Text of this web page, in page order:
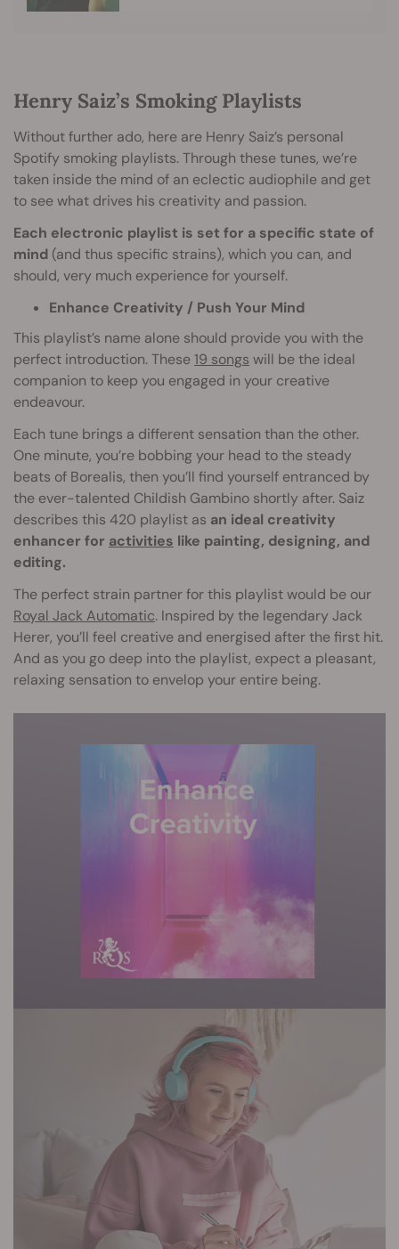
Henry Saiz’s Smoking Playlists
Without further ado, here are Henry Saiz’s personal
Spotify smoking playlists. Through these tunes, we’re
taken inside the mind of an eclectic audiophile and get
to see what drives his creativity and passion.
Each electronic playlist is set for a specific state of
mind (and thus specific strains), which you can, and
should, very much experience for yourself.
Enhance Creativity / Push Your Mind
This playlist’s name alone should provide you with the
perfect introduction. These19 songs will be the ideal
companion to keep you engaged in your creative
endeavour.
Each tune brings a different sensation than the other.
One minute, you’re bobbing your head to the steady
beats of Borealis, then you’ll find yourself entranced by
the ever-talented Childish Gambino shortly after. Saiz
describes this 420 playlist as an ideal creativity
enhancer for activities like painting, designing, and
editing.
The perfect strain partner for this playlist would be our
Royal Jack Automatic. Inspired by the legendary Jack
Herer, you’ll feel creative and energised after the first hit.
And as you go deep into the playlist, expect a pleasant,
relaxing sensation to envelop your entire being.